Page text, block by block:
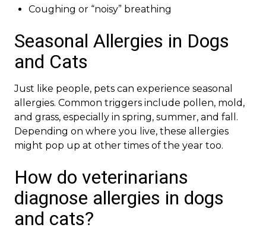
Coughing or “noisy” breathing
Seasonal Allergies in Dogs
and Cats
Just like people, pets can experience seasonal
allergies. Common triggers include pollen, mold,
and grass, especially in spring, summer, and fall.
Depending on where you live, these allergies
might pop up at other times of the year too.
How do veterinarians
diagnose allergies in dogs
and cats?